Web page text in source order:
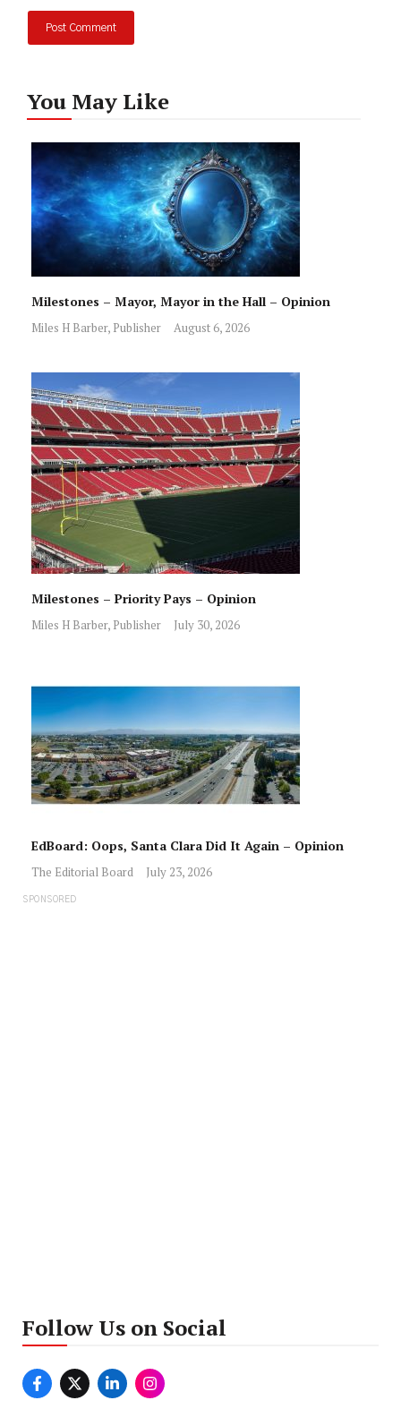
You May Like
Milestones – Mayor, Mayor in the Hall – Opinion
Miles H Barber, Publisher August 6, 2026
Milestones – Priority Pays – Opinion
Miles H Barber, Publisher July 30, 2026
EdBoard: Oops, Santa Clara Did It Again – Opinion
The Editorial Board July 23, 2026
SPONSORED
Follow Us on Social